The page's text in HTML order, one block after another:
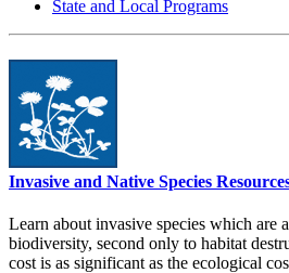
State and Local Programs
Invasive and Native Species
Learn about invasive species which are
biodiversity, second only to habitat
cost is as significant as the ecological